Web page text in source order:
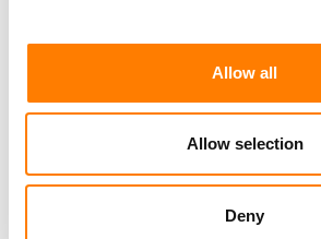
Allow all
Allow selection
Deny